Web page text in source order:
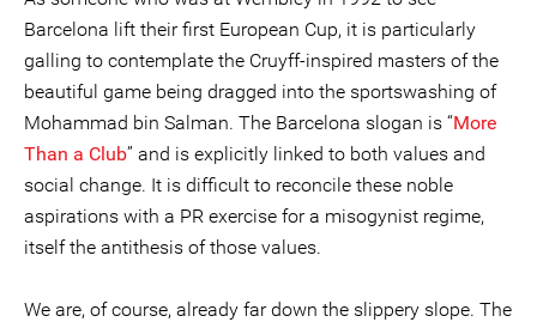
Barcelona lift their first European Cup, it is particularly
galling to contemplate the Cruyff-inspired masters of the
beautiful game being dragged into the sportswashing of
Mohammad bin Salman. The Barcelona slogan is “More
Than a Club” and is explicitly linked to both values and
social change. It is difficult to reconcile these noble
aspirations with a PR exercise for a misogynist regime,
itself the antithesis of those values.
We are, of course, already far down the slippery slope. The